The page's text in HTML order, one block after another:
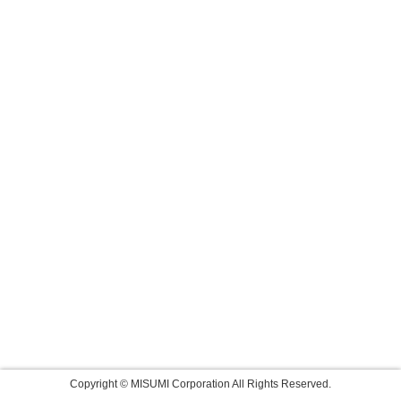
Copyright © MISUMI Corporation All Rights Reserved.